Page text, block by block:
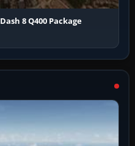
8 Q400 Package